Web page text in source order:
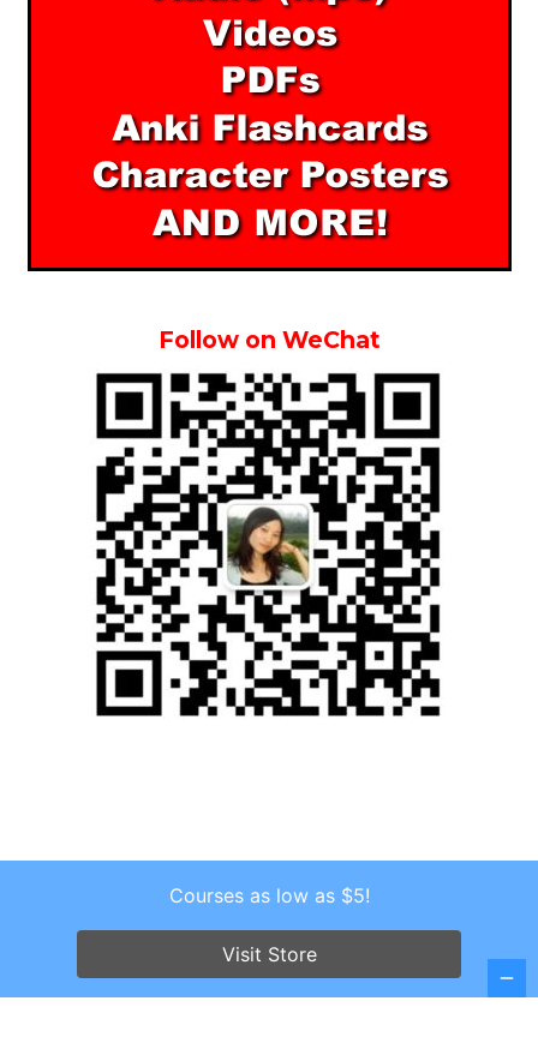
Follow on WeChat
Copyright © 2026 . All Rights Reserved.
Screenr parallax themeby FameThemes
Courses as low as $5!
Visit Store